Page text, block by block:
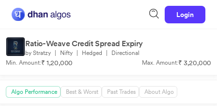
Login
Ratio-Weave Credit Spread Expiry
by Stratzy Nifty Hedged
Directional
Min. Amount:₹ 1,20,000 Max. Amount:₹ 3,20,000
Algo Performance Best & Worst Past Trades About Algo